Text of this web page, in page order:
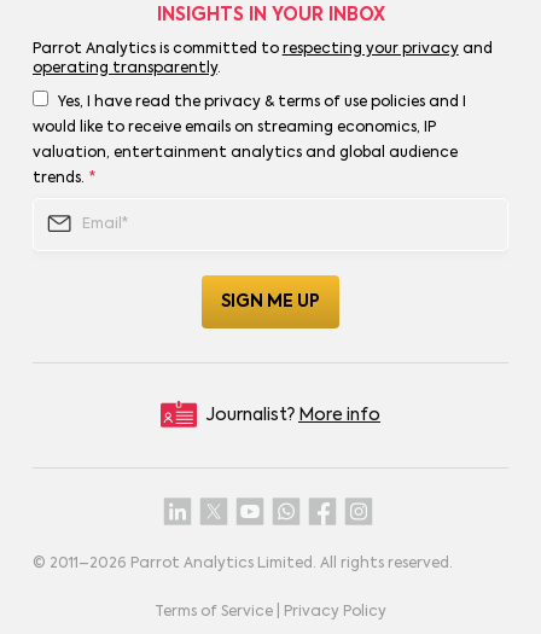
INSIGHTS IN YOUR INBOX
Parrot Analytics is committed to respecting your privacyand
operating transparently.
Yes, I have read the privacy & terms of use policies and I
would like to receive emails on streaming economics, IP
valuation, entertainment analytics and global audience
trends. *
Journalist? More info
© 2011–2026 Parrot Analytics Limited. All rights reserved.
Terms of Service Privacy Policy